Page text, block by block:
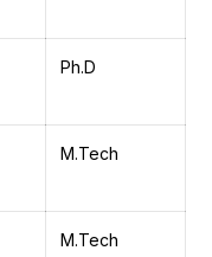
Ph.D
M.Tech
M.Tech